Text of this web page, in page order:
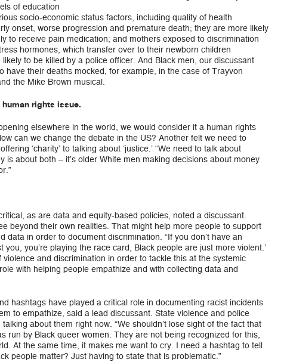
of education
socio-economic status factors, including quality of health
onset, worse progression and premature death; they are more likely
to receive pain medication; and mothers exposed to discrimination
hormones, which transfer over to their newborn children
to be killed by a police officer. And Black men, our discussant
have their deaths mocked, for example, in the case of Trayvon
the Mike Brown musical.
human rights issue.
elsewhere in the world, we would consider it a human rights
can we change the debate in the US? Another felt we need to
‘charity’ to talking about ‘justice.’ “We need to talk about
is about both – it’s older White men making decisions about money
as are data and equity-based policies, noted a discussant.
beyond their own realities. That might help more people to support
data in order to document discrimination. “If you don’t have an
you, you’re playing the race card, Black people are just more violent.’
and discrimination in order to tackle this at the systemic
with helping people empathize and with collecting data and
hashtags have played a critical role in documenting racist incidents
to empathize, said a lead discussant. State violence and police
about them right now. “We shouldn’t lose sight of the fact that
run by Black queer women. They are not being recognized for this,
At the same time, it makes me want to cry. I need a hashtag to tell
people matter? Just having to state that is problematic.”